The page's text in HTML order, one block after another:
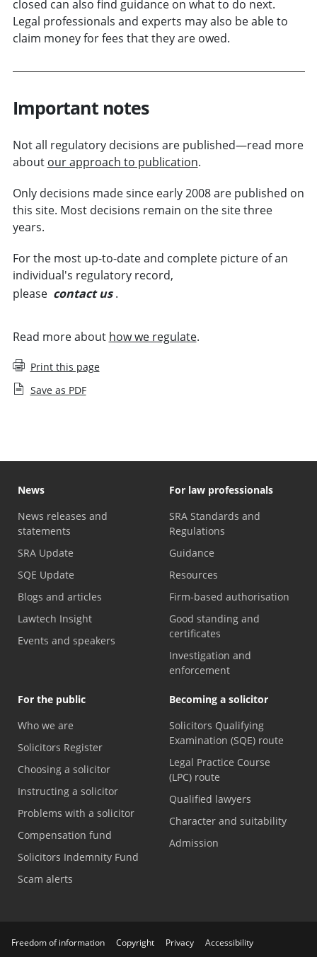
closed can also find guidance on what to do next.
Legal professionals and experts may also be able to
claim money for fees that they are owed.
Important notes
Not all regulatory decisions are published—read more
about our approach to publication.
Only decisions made since early 2008 are published on
this site. Most decisions remain on the site three
years.
For the most up-to-date and complete picture of an
individual's regulatory record,
please contact us .
Read more about how we regulate.
Print this page
Save as PDF
News
News releases and
statements
SRA Update
SQE Update
Blogs and articles
Lawtech Insight
Events and speakers
For law professionals
SRA Standards and
Regulations
Guidance
Resources
Firm-based authorisation
Good standing and
certificates
Investigation and
enforcement
For the public
Who we are
Solicitors Register
Choosing a solicitor
Instructing a solicitor
Problems with a solicitor
Compensation fund
Solicitors Indemnity Fund
Scam alerts
Becoming a solicitor
Solicitors Qualifying
Examination (SQE) route
Legal Practice Course
(LPC) route
Qualified lawyers
Character and suitability
Admission
Freedom of information Copyright Privacy Accessibility